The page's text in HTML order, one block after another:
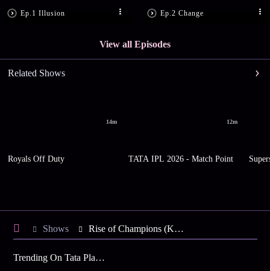
Ep.1 Illusion Ep.2 Change
View all Episodes
Related Shows
14m
Royals Off Duty
12m
TATA IPL 2026 - Match Point
Shows Rise of Champions (KAN)
Trending On Tata Play Binge